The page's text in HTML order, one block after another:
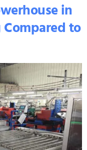
in
to